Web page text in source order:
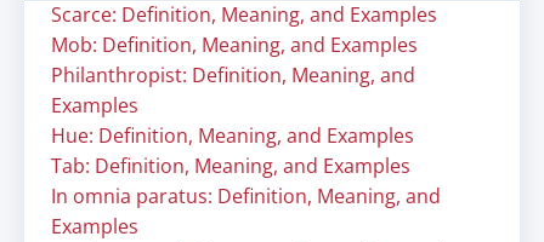
Scarce: Definition, Meaning, and Examples
Mob: Definition, Meaning, and Examples
Philanthropist: Definition, Meaning, and
Examples
Hue: Definition, Meaning, and Examples
Tab: Definition, Meaning, and Examples
In omnia paratus: Definition, Meaning, and
Examples